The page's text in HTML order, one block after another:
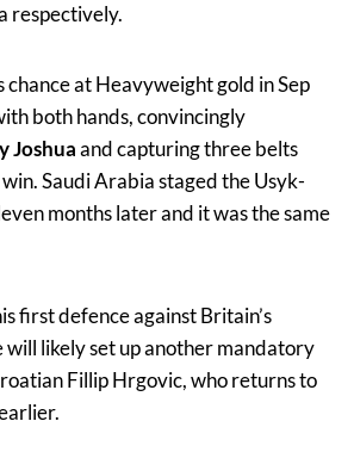
respectively.
chance at Heavyweight gold in Sep
both hands, convincingly
Joshuaand capturing three belts
Saudi Arabia staged the Usyk-
months later and it was the same
first defence against Britain’s
will likely set up another mandatory
Fillip Hrgovic, who returns to